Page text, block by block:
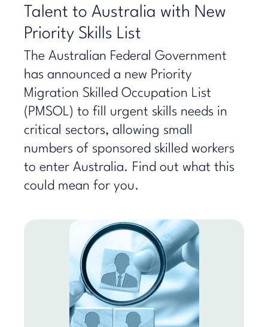
Talent to Australia with New
Priority Skills List
The Australian Federal Government
has announced a new Priority
Migration Skilled Occupation List
(PMSOL) to fill urgent skills needs in
critical sectors, allowing small
numbers of sponsored skilled workers
to enter Australia. Find out what this
could mean for you.